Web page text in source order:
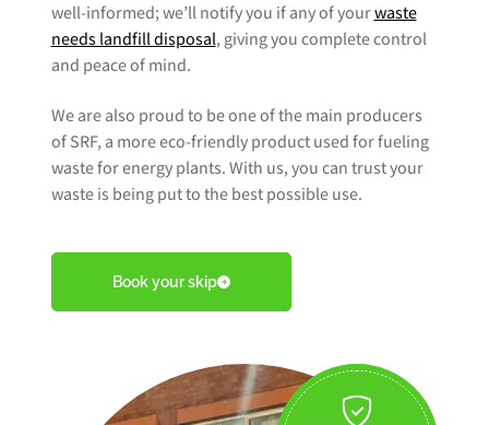
well-informed; we’ll notify you if any of yourwaste
needs landfill disposal, giving you complete control
and peace of mind.
We are also proud to be one of the main producers
of SRF, a more eco-friendly product used for fueling
waste for energy plants. With us, you can trust your
waste is being put to the best possible use.
Book your skip